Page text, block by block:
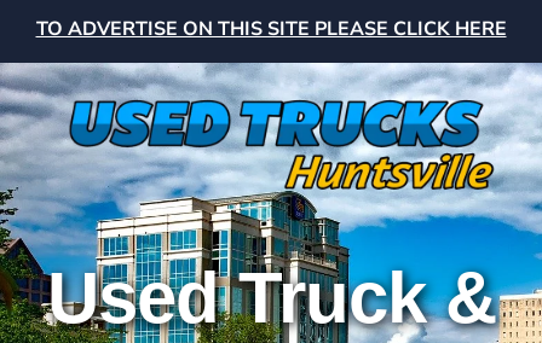
TO ADVERTISE ON THIS SITE PLEASE CLICK HERE
Used Truck &